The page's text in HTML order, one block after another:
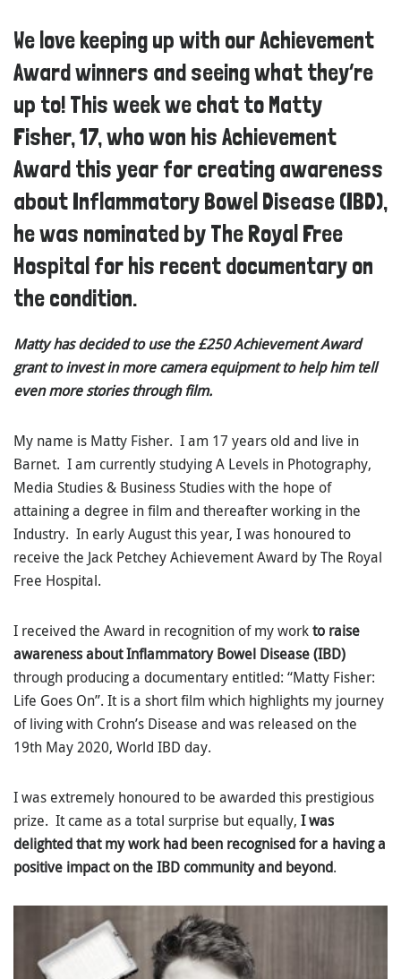
We love keeping up with our Achievement
Award winners and seeing what they’re
up to! This week we chat to Matty
Fisher, 17, who won his Achievement
Award this year for creating awareness
about Inflammatory Bowel Disease (IBD),
he was nominated by The Royal Free
Hospital for his recent documentary on
the condition.
Matty has decided to use the £250 Achievement Award
grant to invest in more camera equipment to help him tell
even more stories through film.
My name is Matty Fisher. I am 17 years old and live in
Barnet. I am currently studying A Levels in Photography,
Media Studies & Business Studies with the hope of
attaining a degree in film and thereafter working in the
Industry. In early August this year, I was honoured to
receive the Jack Petchey Achievement Award by The Royal
Free Hospital.
I received the Award in recognition of my workto raise
awareness about Inflammatory Bowel Disease (IBD)
through producing a documentary entitled: “Matty Fisher:
Life Goes On”. It is a short film which highlights my journey
of living with Crohn’s Disease and was released on the
19th May 2020, World IBD day.
I was extremely honoured to be awarded this prestigious
prize. It came as a total surprise but equally, I was
delighted that my work had been recognised for a having a
positive impact on the IBD community and beyond.